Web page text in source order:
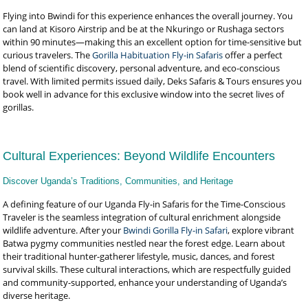
Flying into Bwindi for this experience enhances the overall journey. You
can land at Kisoro Airstrip and be at the Nkuringo or Rushaga sectors
within 90 minutes—making this an excellent option for time-sensitive but
curious travelers. TheGorilla Habituation Fly-in Safarisoffer a perfect
blend of scientific discovery, personal adventure, and eco-conscious
travel. With limited permits issued daily, Deks Safaris & Tours ensures you
book well in advance for this exclusive window into the secret lives of
gorillas.
Cultural Experiences: Beyond Wildlife Encounters
Discover Uganda’s Traditions, Communities, and Heritage
A defining feature of our Uganda Fly-in Safaris for the Time-Conscious
Traveler is the seamless integration of cultural enrichment alongside
wildlife adventure. After your Bwindi Gorilla Fly-in Safari, explore vibrant
Batwa pygmy communities nestled near the forest edge. Learn about
their traditional hunter-gatherer lifestyle, music, dances, and forest
survival skills. These cultural interactions, which are respectfully guided
and community-supported, enhance your understanding of Uganda’s
diverse heritage.